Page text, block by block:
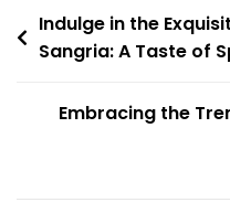
Post
navigation
Indulge in the
Sangria: A Taste of
Embracing the